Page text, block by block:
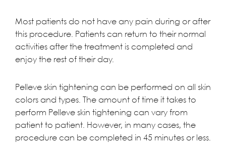
Most patients do not have any pain during or after
this procedure. Patients can return to their normal
activities after the treatment is completed and
enjoy the rest of their day.
Pelleve skin tightening can be performed on all skin
colors and types. The amount of time it takes to
perform Pelleve skin tightening can vary from
patient to patient. However, in many cases, the
procedure can be completed in 45 minutes or less.